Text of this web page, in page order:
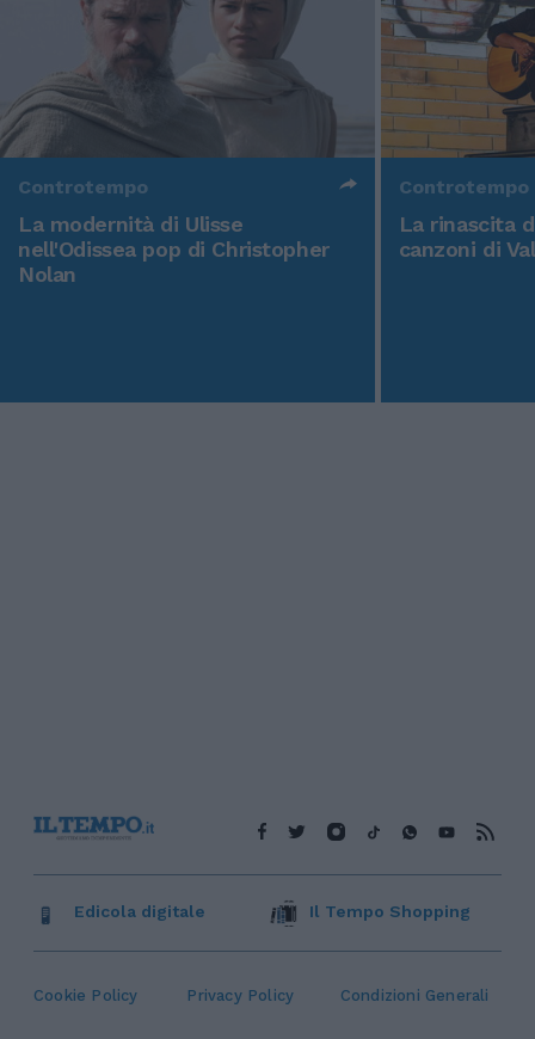
Controtempo
La modernità di Ulisse
nell'Odissea pop di Christopher
Nolan
Controtempo
La rinascita
canzoni di
Cookie Policy Privacy Policy Condizioni Generali
Edicola digitale Il Tempo Shopping